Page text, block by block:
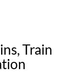
Train